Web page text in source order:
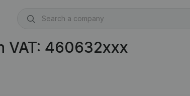
VAT: 460632xxx